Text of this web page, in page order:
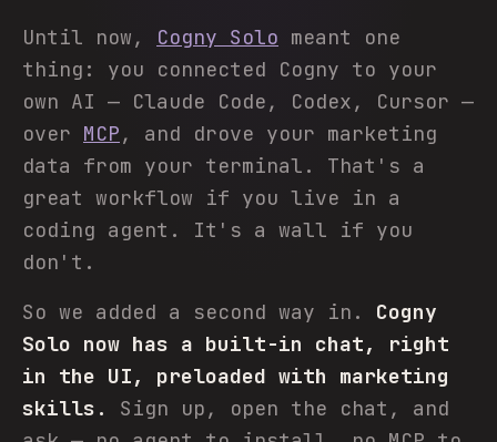
Until now, Cogny Solo meant one
thing: you connected Cogny to your
own AI — Claude Code, Codex, Cursor —
over MCP , and drove your marketing
data from your terminal. That's a
great workflow if you live in a
coding agent. It's a wall if you
don't.
So we added a second way in. Cogny
Solo now has a built-in chat, right
in the UI, preloaded with marketing
skills.
Sign up, open the chat, and